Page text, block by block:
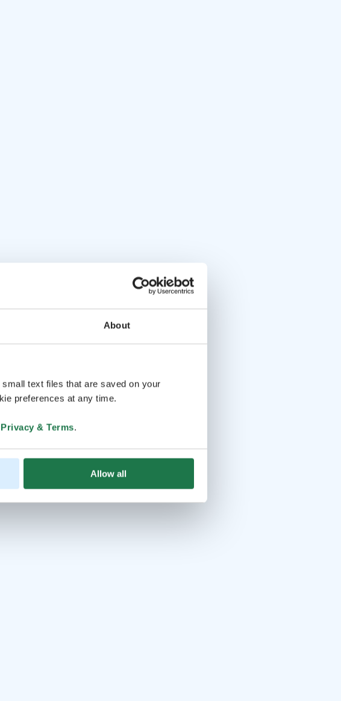
About
text files that are saved on your
preferences at any time.
& Terms.
Allow all